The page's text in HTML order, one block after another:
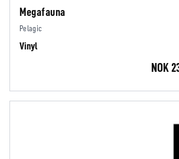
Megafauna
Pelagic
Vinyl
NOK